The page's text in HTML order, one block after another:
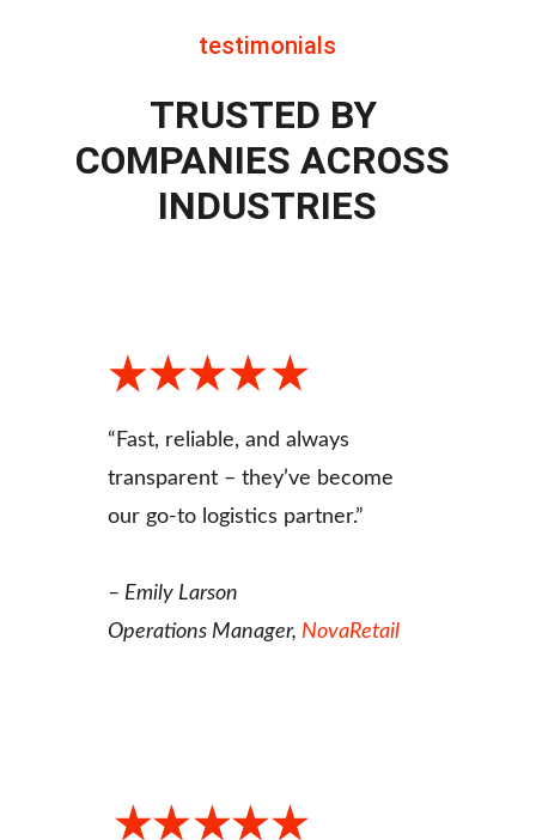
testimonials
TRUSTED BY
COMPANIES ACROSS
INDUSTRIES
“Fast, reliable, and always
transparent – they’ve become
our go-to logistics partner.”
– Emily Larson
Operations Manager, NovaRetail